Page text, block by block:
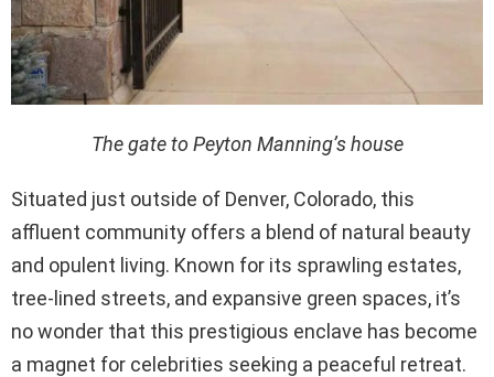
The gate to Peyton Manning’s house
Situated just outside of Denver, Colorado, this
affluent community offers a blend of natural beauty
and opulent living. Known for its sprawling estates,
tree-lined streets, and expansive green spaces, it’s
no wonder that this prestigious enclave has become
a magnet for celebrities seeking a peaceful retreat.